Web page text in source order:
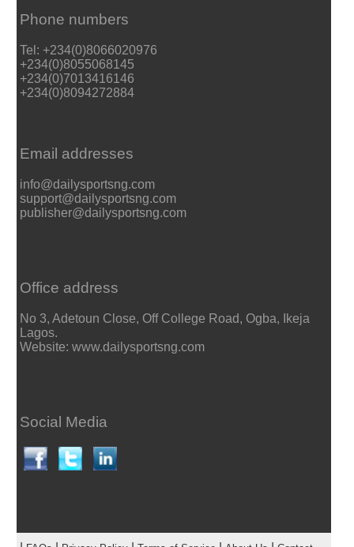
Phone numbers
Tel: +234(0)8066020976
+234(0)8055068145
+234(0)7013416146
+234(0)8094272884
Email addresses
info@dailysportsng.com
support@dailysportsng.com
publisher@dailysportsng.com
Office address
No 3, Adetoun Close, Off College Road, Ogba, Ikeja
Lagos.
Website: www.dailysportsng.com
Social Media